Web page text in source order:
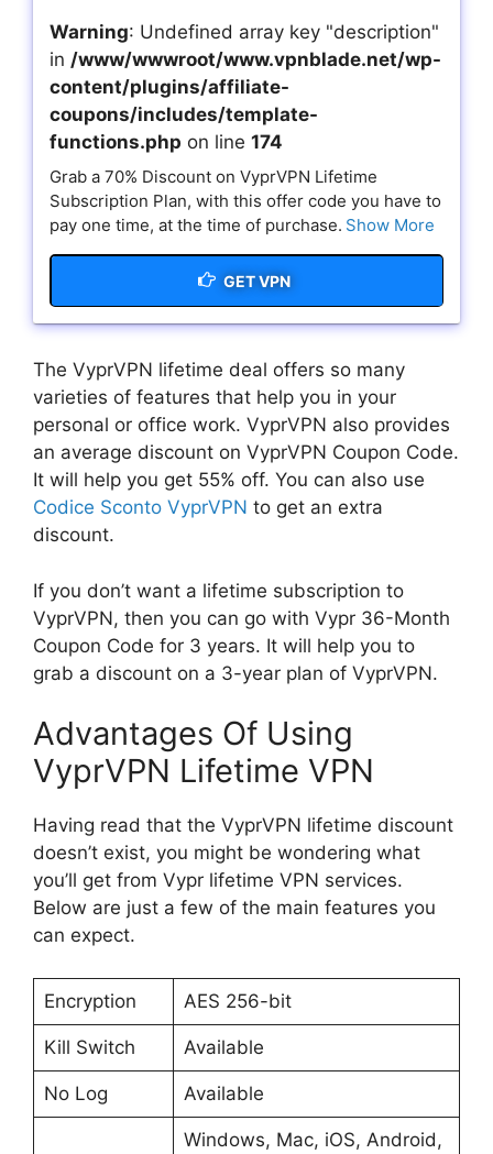
Warning: Undefined array key "description"
in /www/wwwroot/www.vpnblade.net/wp-
content/plugins/affiliate-
coupons/includes/template-
functions.php on line 174
Grab a 70% Discount on VyprVPN Lifetime
Subscription Plan, with this offer code you have to
pay one time, at the time of purchase. Show More
GET VPN
The VyprVPN lifetime deal offers so many
varieties of features that help you in your
personal or office work. VyprVPN also provides
an average discount on VyprVPN Coupon Code.
It will help you get 55% off. You can also use
Codice Sconto VyprVPN to get an extra
discount.
If you don’t want a lifetime subscription to
VyprVPN, then you can go with Vypr 36-Month
Coupon Code for 3 years. It will help you to
grab a discount on a 3-year plan of VyprVPN.
Advantages Of Using
VyprVPN Lifetime VPN
Having read that the VyprVPN lifetime discount
doesn’t exist, you might be wondering what
you’ll get from Vypr lifetime VPN services.
Below are just a few of the main features you
can expect.
Encryption AES 256-bit
Kill Switch Available
No Log Available
Windows, Mac, iOS, Android,